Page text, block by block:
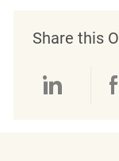
Share this